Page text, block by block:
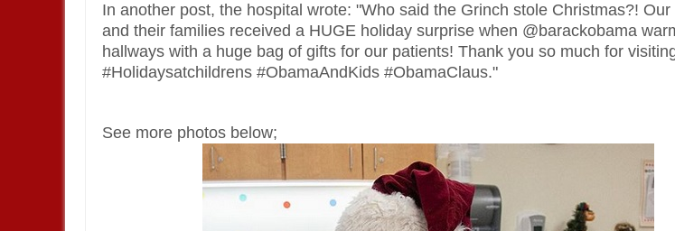
In another post, the hospital wrote: "Who said the Grinch stole Christmas?! Our
and their families received a HUGE holiday surprise when @barackobama
hallways with a huge bag of gifts for our patients! Thank you so much for
#Holidaysatchildrens #ObamaAndKids #ObamaClaus."
See more photos below;